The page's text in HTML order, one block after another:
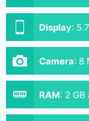
Display:
Camera: 8
RAM: 2 GB